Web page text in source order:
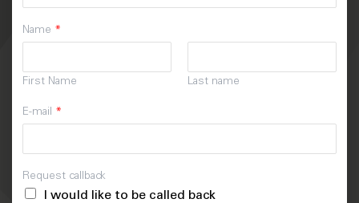
Name *
First Name Last name
E-mail *
Request callback
I would like to be called back